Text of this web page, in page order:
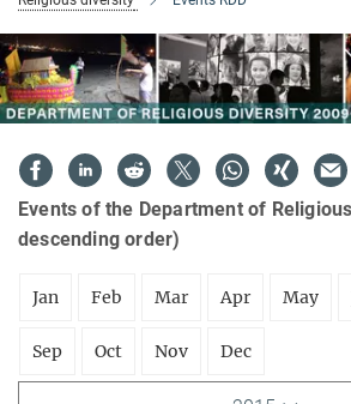
Events of the Department of
descending order)
Jan Feb Mar Apr May
Sep Oct Nov Dec